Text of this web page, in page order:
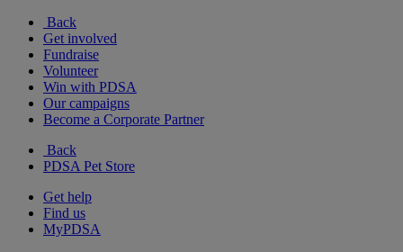
Back
Get involved
Fundraise
Volunteer
Win with PDSA
Our campaigns
Become a Corporate Partner
Back
PDSA Pet Store
Get help
Find us
MyPDSA